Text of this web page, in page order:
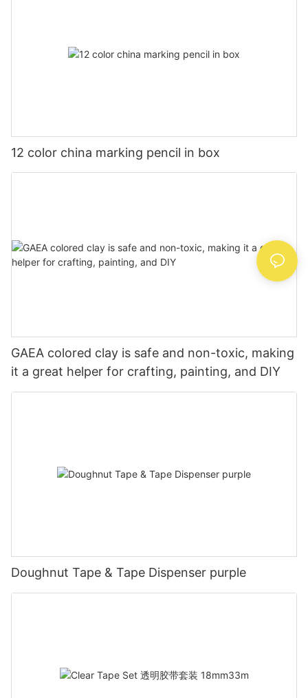
12 color china marking pencil in box
GAEA colored clay is safe and non-toxic, making
it a great helper for crafting, painting, and DIY
Doughnut Tape & Tape Dispenser purple